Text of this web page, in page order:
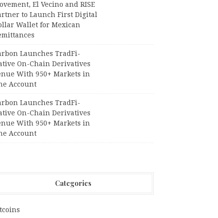
El Vecino and RISE
to Launch First Digital
Wallet for Mexican
Launches TradFi-
On-Chain Derivatives
With 950+ Markets in
Account
Launches TradFi-
On-Chain Derivatives
With 950+ Markets in
Account
Categories